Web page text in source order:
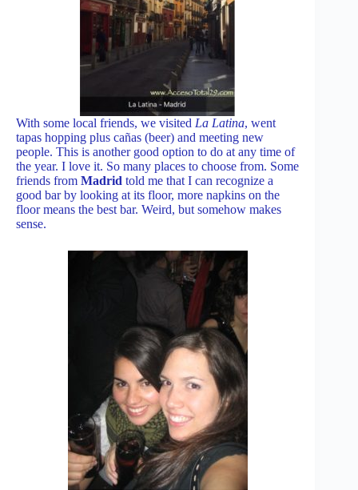
With some local friends, we visited La Latina, went
tapas hopping plus cañas (beer) and meeting new
people. This is another good option to do at any time of
the year. I love it. So many places to choose from. Some
friends from Madrid told me that I can recognize a
good bar by looking at its floor, more napkins on the
floor means the best bar. Weird, but somehow makes
sense.